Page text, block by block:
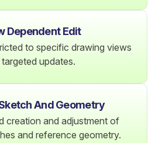
Dependent Edit
to specific drawing views
updates.
And Geometry
creation and adjustment of
and reference geometry.